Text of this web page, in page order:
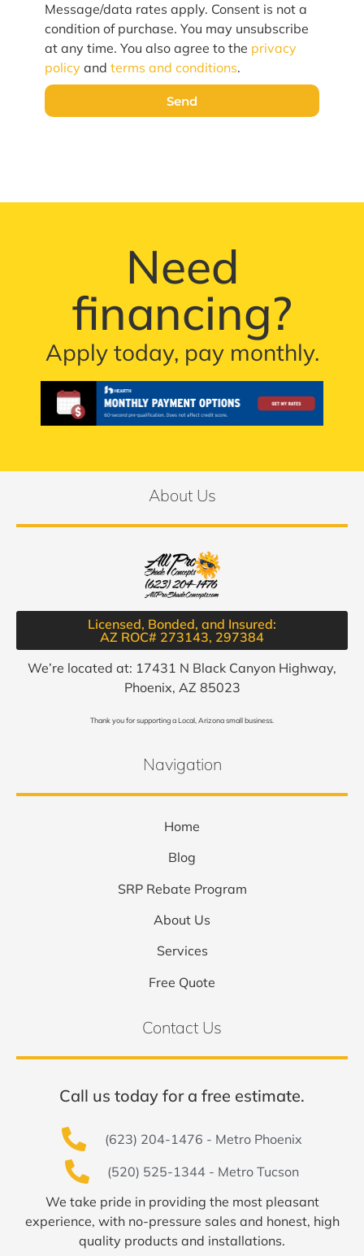
Message/data rates apply. Consent is not a
condition of purchase. You may unsubscribe
at any time. You also agree to the privacy
policy and terms and conditions.
Send
Need
financing?
Apply today, pay monthly.
About Us
Licensed, Bonded, and Insured:
AZ ROC# 273143, 297384​
We’re located at: 17431 N Black Canyon Highway,
Phoenix, AZ 85023
Thank you for supporting a Local, Arizona small business.
Navigation
Home
Blog
SRP Rebate Program
About Us
Services
Free Quote
Contact Us
Call us today for a free estimate.
(623) 204-1476 - Metro Phoenix
(520) 525-1344 - Metro Tucson
We take pride in providing the most pleasant
experience, with no-pressure sales and honest, high
quality products and installations.